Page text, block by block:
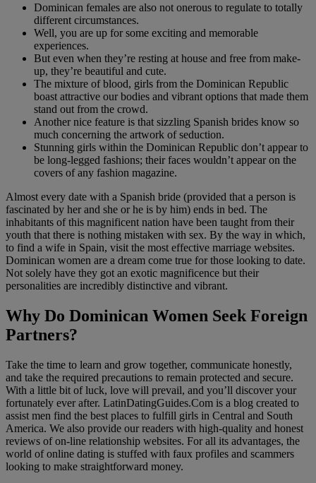
Dominican females are also not onerous to regulate to totally
different circumstances.
Well, you are up for some exciting and memorable
experiences.
But even when they’re resting at house and free from make-
up, they’re beautiful and cute.
The mixture of blood, girls from the Dominican Republic
boast attractive our bodies and vibrant options that made them
stand out from the crowd.
Another nice feature is that sizzling Spanish brides know so
much concerning the artwork of seduction.
Stunning girls within the Dominican Republic don’t appear to
be long-legged fashions; their faces wouldn’t appear on the
covers of any fashion magazine.
Almost every date with a Spanish bride (provided that a person is
fascinated by her and she or he is by him) ends in bed. The
inhabitants of this magnificent nation have been taught from their
youth that there is nothing mistaken with sex. By the way in which,
to find a wife in Spain, visit the most effective marriage websites.
Dominican women are a dream come true for those looking to date.
Not solely have they got an exotic magnificence but their
personalities are incredibly distinctive and vibrant.
Why Do Dominican Women Seek Foreign
Partners?
Take the time to learn and grow together, communicate honestly,
and take the required precautions to remain protected and secure.
With a little bit of luck, love will prevail, and you’ll discover your
fortunately ever after. LatinDatingGuides.Com is a blog created to
assist men find the best places to fulfill girls in Central and South
America. We also provide our readers with high-quality and honest
reviews of on-line relationship websites. For all its advantages, the
world of online dating is stuffed with faux profiles and scammers
looking to make straightforward money.